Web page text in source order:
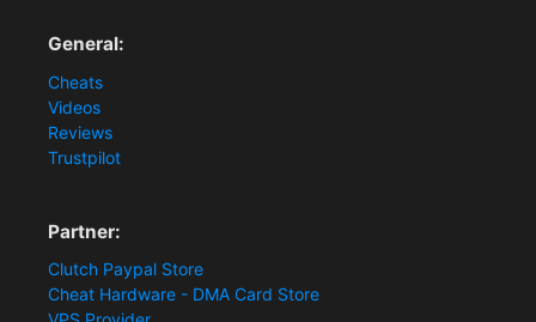
General:
Cheats
Videos
Reviews
Trustpilot
Partner:
Clutch Paypal Store
Cheat Hardware - DMA Card Store